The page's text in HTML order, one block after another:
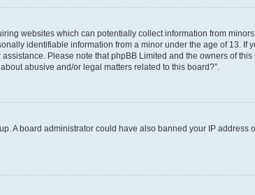
websites which can potentially collect information from
identifiable information from a minor under the age of 13. If
Please note that phpBB Limited and the owners of
abusive and/or legal matters related to this board?”.
A board administrator could have also banned your IP address